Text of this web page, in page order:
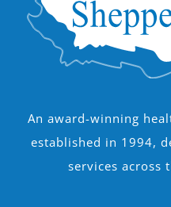
An award-winning
established in 1994,
services across